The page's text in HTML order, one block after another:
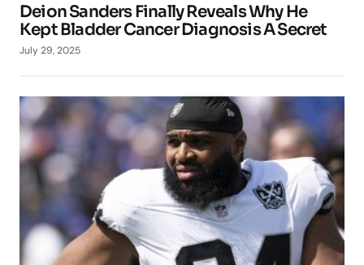
Deion Sanders Finally Reveals Why He
Kept Bladder Cancer Diagnosis A Secret
July 29, 2025